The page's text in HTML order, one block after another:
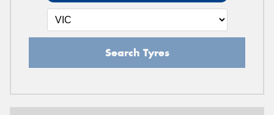
Search Tyres